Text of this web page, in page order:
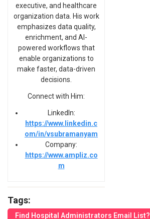
executive, and healthcare
organization data. His work
emphasizes data quality,
enrichment, and AI-
powered workflows that
enable organizations to
make faster, data-driven
decisions.
Connect with Him:
LinkedIn:
https://www.linkedin.c
om/in/vsubramanyam
Company:
https://www.ampliz.co
m
Tags:
Find Hospital Administrators Email List?